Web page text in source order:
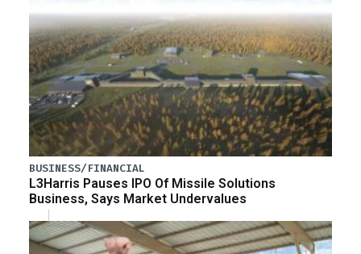
BUSINESS/FINANCIAL
L3Harris Pauses IPO Of Missile Solutions
Business, Says Market Undervalues